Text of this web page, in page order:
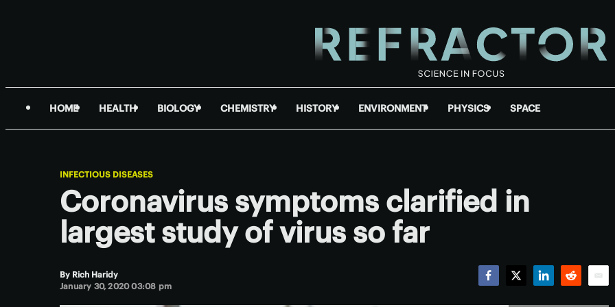
HOME HEALTH BIOLOGY CHEMISTRY HISTORY ENVIRONMENT PHYSICS SPACE
INFECTIOUS DISEASES
Coronavirus symptoms clarified in
largest study of virus so far
By Rich Haridy
January 30, 2020 03:08 pm